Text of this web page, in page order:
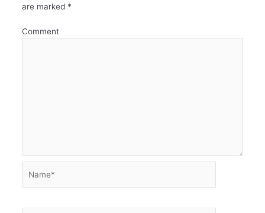
are marked *
Comment